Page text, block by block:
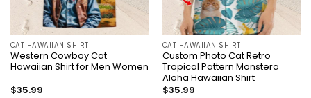
CAT HAWAIIAN SHIRT
Western Cowboy Cat
Hawaiian Shirt for Men Women
$35.99
CAT HAWAIIAN SHIRT
Custom Photo Cat Retro
Tropical Pattern Monstera
Aloha Hawaiian Shirt
$35.99